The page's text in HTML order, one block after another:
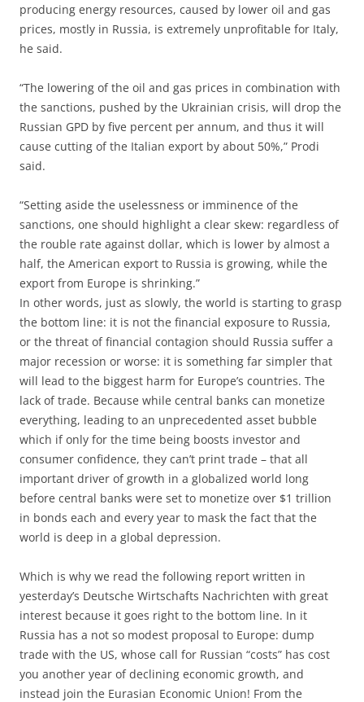
producing energy resources, caused by lower oil and gas
prices, mostly in Russia, is extremely unprofitable for Italy,
he said.
“The lowering of the oil and gas prices in combination with
the sanctions, pushed by the Ukrainian crisis, will drop the
Russian GPD by five percent per annum, and thus it will
cause cutting of the Italian export by about 50%,” Prodi
said.
“Setting aside the uselessness or imminence of the
sanctions, one should highlight a clear skew: regardless of
the rouble rate against dollar, which is lower by almost a
half, the American export to Russia is growing, while the
export from Europe is shrinking.”
In other words, just as slowly, the world is starting to grasp
the bottom line: it is not the financial exposure to Russia,
or the threat of financial contagion should Russia suffer a
major recession or worse: it is something far simpler that
will lead to the biggest harm for Europe’s countries. The
lack of trade. Because while central banks can monetize
everything, leading to an unprecedented asset bubble
which if only for the time being boosts investor and
consumer confidence, they can’t print trade – that all
important driver of growth in a globalized world long
before central banks were set to monetize over $1 trillion
in bonds each and every year to mask the fact that the
world is deep in a global depression.
Which is why we read the following report written in
yesterday’s Deutsche Wirtschafts Nachrichten with great
interest because it goes right to the bottom line. In it
Russia has a not so modest proposal to Europe: dump
trade with the US, whose call for Russian “costs” has cost
you another year of declining economic growth, and
instead join the Eurasian Economic Union! From the